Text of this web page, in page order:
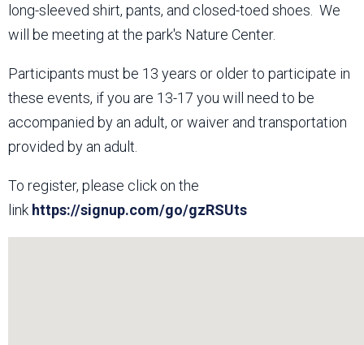
long-sleeved shirt, pants, and closed-toed shoes. We
will be meeting at the park's Nature Center.
Participants must be 13 years or older to participate in
these events, if you are 13-17 you will need to be
accompanied by an adult, or waiver and transportation
provided by an adult.
To register, please click on the
link https://signup.com/go/gzRSUts